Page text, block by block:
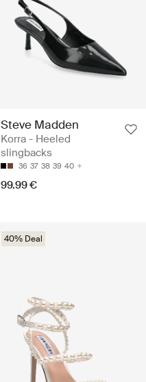
Steve Madden
Korra - Heeled
slingbacks
36 37 38 39 40
99.99 €
40% Deal